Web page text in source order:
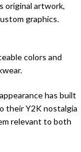
original artwork,
graphics.
colors and
has built
their Y2K nostalgia
relevant to both